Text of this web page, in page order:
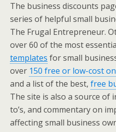
The business discounts
series of helpful small
The Frugal Entrepreneur.
over 60 of the most
templates for small
over 150 free or low-cost
and a list of the best, free
The site is also a source of
to’s, and commentary on
affecting small business